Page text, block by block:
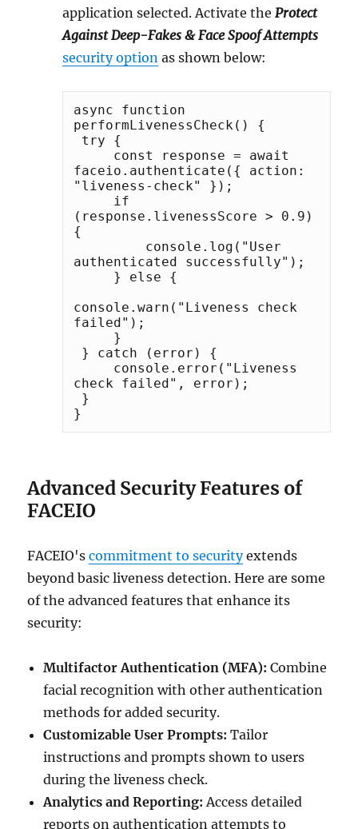
application selected. Activate theProtect
Against Deep-Fakes & Face Spoof Attempts
security option as shown below:
async function
performLivenessCheck() {
faceio.authenticate({ action:
"liveness-check" });
(response.livenessScore > 0.9)
{
authenticated successfully");
console.warn("Liveness check
failed");
check failed", error);
Advanced Security Features of
FACEIO
FACEIO'scommitment to securityextends
beyond basic liveness detection. Here are some
of the advanced features that enhance its
security:
Multifactor Authentication (MFA): Combine
facial recognition with other authentication
methods for added security.
Customizable User Prompts: Tailor
instructions and prompts shown to users
during the liveness check.
Analytics and Reporting: Access detailed
reports on authentication attempts to